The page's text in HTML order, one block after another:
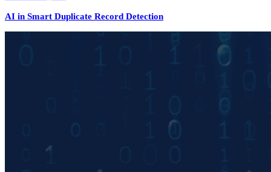
AI in Smart Duplicate Record Detection